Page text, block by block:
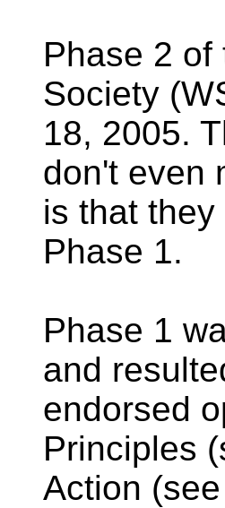
Phase 2 of
Society
18, 2005.
don't even
is that
Phase 1.
Phase 1
and
endorsed
Principles
Action